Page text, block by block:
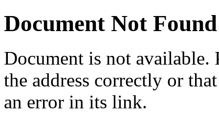
Document Not Found
Document is not available.
the address correctly or
an error in its link.